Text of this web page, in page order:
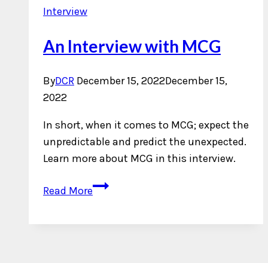
Interview
An Interview with MCG
ByDCR December 15, 2022December 15,
2022
In short, when it comes to MCG; expect the
unpredictable and predict the unexpected.
Learn more about MCG in this interview.
Read MoreAn